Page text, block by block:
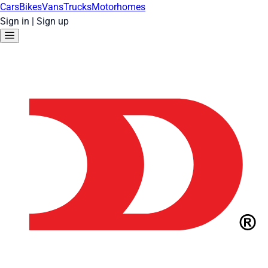
CarsBikesVansTrucksMotorhomes
Sign in | Sign up